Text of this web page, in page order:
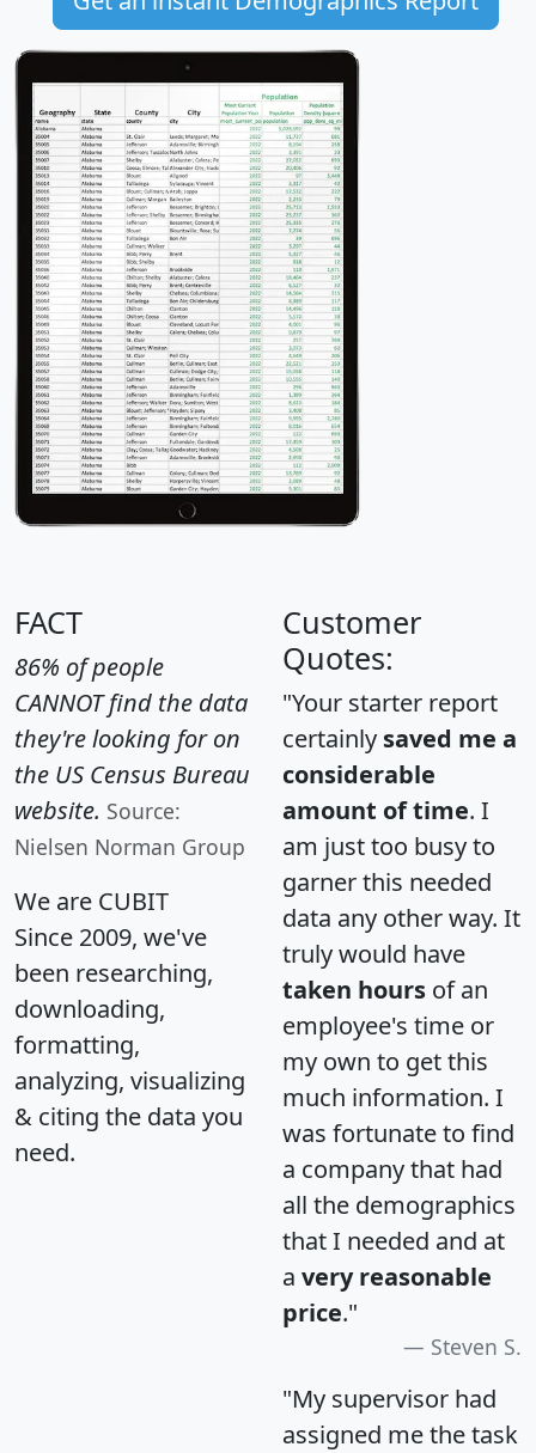
FACT
86% of people
CANNOT find the data
they're looking for on
the US Census Bureau
website. Source:
Nielsen Norman Group
We are CUBIT
Since 2009, we've
been researching,
downloading,
formatting,
analyzing, visualizing
& citing the data you
need.
Customer
Quotes:
"Your starter report
certainly saved me a
considerable
amount of time. I
am just too busy to
garner this needed
data any other way. It
truly would have
taken hours of an
employee's time or
my own to get this
much information. I
was fortunate to find
a company that had
all the demographics
that I needed and at
a very reasonable
price."
Steven S.
"My supervisor had
assigned me the task